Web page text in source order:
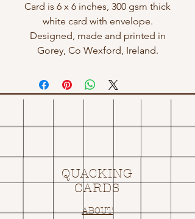
Card is 6 x 6 inches, 300 gsm thick
white card with envelope.
Designed, made and printed in
Gorey, Co Wexford, Ireland.
QUACKING
CARDS
ABOUT